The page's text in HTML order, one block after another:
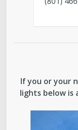
If you or your
lights below is